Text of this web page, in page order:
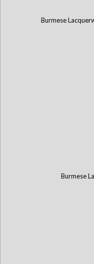
Burmese
Burmese